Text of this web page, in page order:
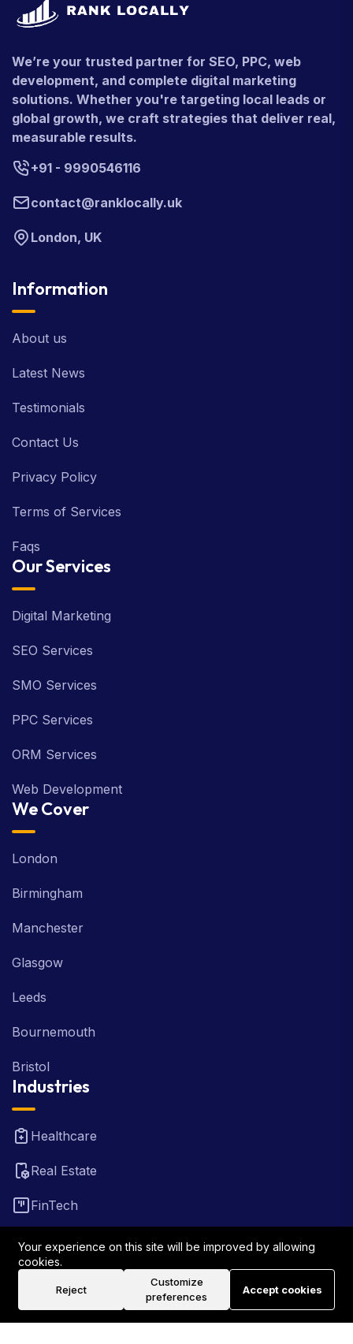
We’re your trusted partner for SEO, PPC, web
development, and complete digital marketing
solutions. Whether you're targeting local leads or
global growth, we craft strategies that deliver real,
measurable results.
+91 - 9990546116
contact@ranklocally.uk
London, UK
Information
About us
Latest News
Testimonials
Contact Us
Privacy Policy
Terms of Services
Faqs
Our Services
Digital Marketing
SEO Services
SMO Services
PPC Services
ORM Services
Web Development
We Cover
London
Birmingham
Manchester
Glasgow
Leeds
Bournemouth
Bristol
Industries
Healthcare
Real Estate
FinTech
Law Firm
Your experience on this site will be improved by allowing
cookies.
Reject
Customize
preferences
Accept cookies